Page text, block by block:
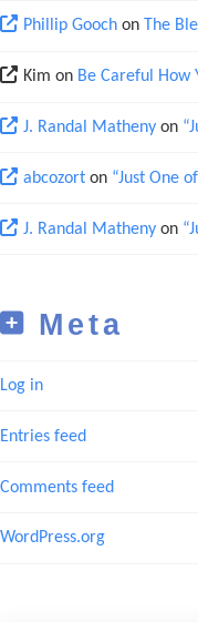
Phillip Goochon The
Kim on Be Careful How
J. Randal Mathenyon
abcozorton “Just One
J. Randal Mathenyon
Meta
Log in
Entries feed
Comments feed
WordPress.org